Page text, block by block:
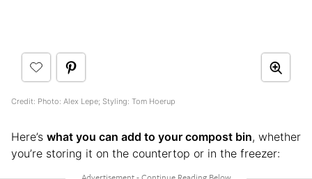
Credit: Photo: Alex Lepe; Styling: Tom Hoerup
Here’s what you can add to your compost bin, whether
you’re storing it on the countertop or in the freezer: